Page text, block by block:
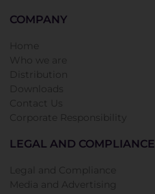
COMPANY
Home
Who we are
Distribution
Downloads
Contact Us
Corporate Responsibility
LEGAL AND COMPLIANCE
Legal and Compliance
Media and Advertising